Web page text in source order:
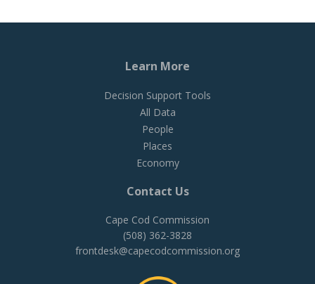
Learn More
Decision Support Tools
All Data
People
Places
Economy
Contact Us
Cape Cod Commission
(508) 362-3828
frontdesk@capecodcommission.org